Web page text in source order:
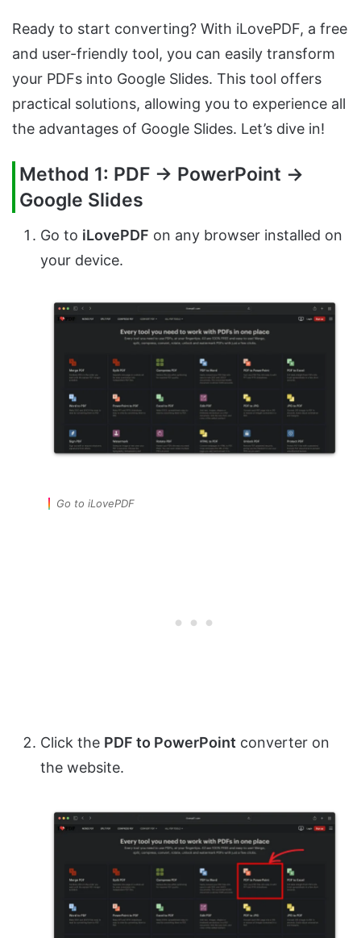
Ready to start converting? With iLovePDF, a free
and user-friendly tool, you can easily transform
your PDFs into Google Slides. This tool offers
practical solutions, allowing you to experience all
the advantages of Google Slides. Let’s dive in!
Method 1: PDF → PowerPoint →
Google Slides
Go to iLovePDF on any browser installed on
your device.
Go to iLovePDF
Click the PDF to PowerPoint converter on
the website.